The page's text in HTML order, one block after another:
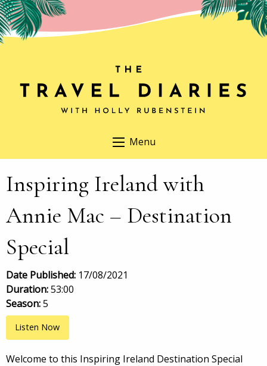
Menu
Inspiring Ireland with
Annie Mac – Destination
Special
Date Published: 17/08/2021
Duration:53:00
Season:5
Listen Now
Welcome to this Inspiring Ireland Destination Special